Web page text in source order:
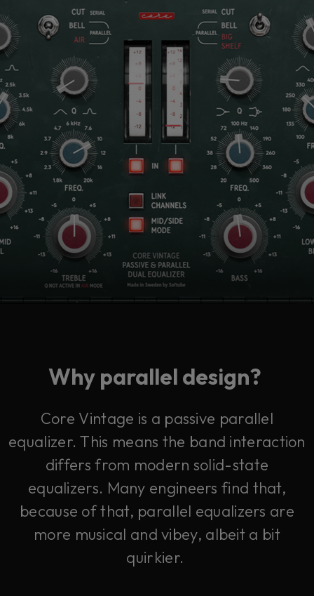
Why parallel design?
Core Vintage is a passive parallel
equalizer. This means the band interaction
differs from modern solid-state
equalizers. Many engineers find that,
because of that, parallel equalizers are
more musical and vibey, albeit a bit
quirkier.